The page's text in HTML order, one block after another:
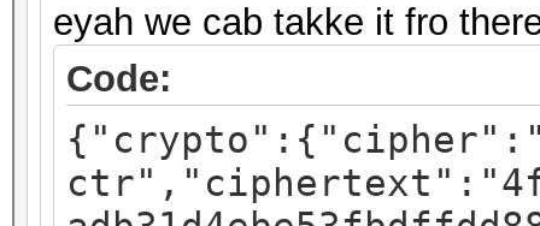
eyah we cab takke it fro
Code: